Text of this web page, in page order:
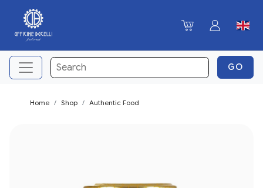
Home Shop Authentic Food